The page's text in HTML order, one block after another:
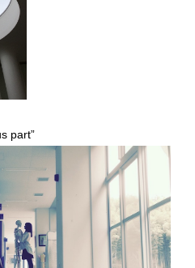
part”